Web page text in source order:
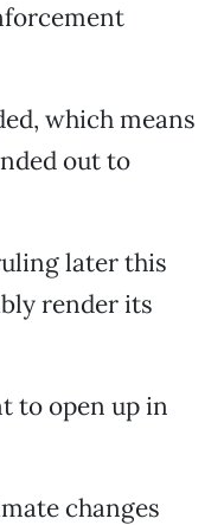
which means
out to
later this
render its
to open up in
changes